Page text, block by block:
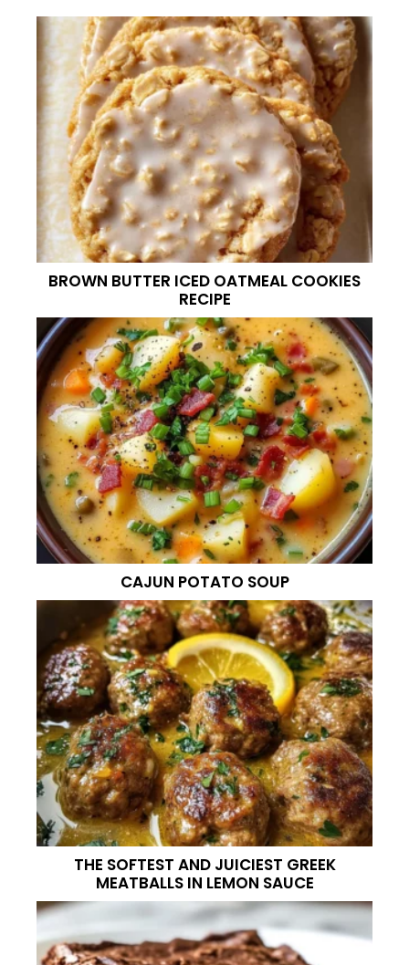
BROWN BUTTER ICED OATMEAL COOKIES
RECIPE
CAJUN POTATO SOUP
THE SOFTEST AND JUICIEST GREEK
MEATBALLS IN LEMON SAUCE